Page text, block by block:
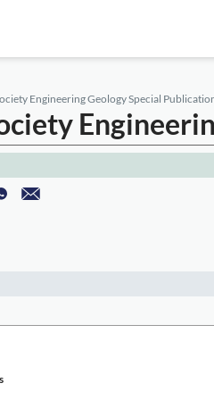
Engineering Geology Special